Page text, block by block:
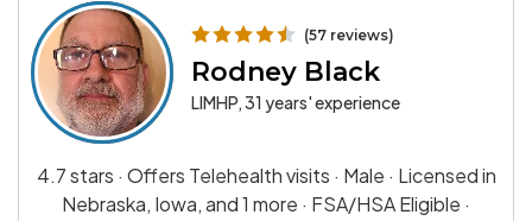
(57 reviews)
Rodney Black
LIMHP, 31 years' experience
4.7 stars · Offers Telehealth visits · Male · Licensed in
Nebraska, Iowa, and 1 more · FSA/HSA Eligible ·